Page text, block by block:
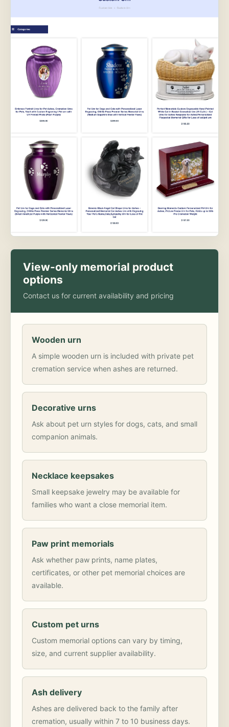
View-only memorial product
options
Contact us for current availability and pricing
Wooden urn
A simple wooden urn is included with private pet
cremation service when ashes are returned.
Decorative urns
Ask about pet urn styles for dogs, cats, and small
companion animals.
Necklace keepsakes
Small keepsake jewelry may be available for
families who want a close memorial item.
Paw print memorials
Ask whether paw prints, name plates,
certificates, or other pet memorial choices are
available.
Custom pet urns
Custom memorial options can vary by timing,
size, and current supplier availability.
Ash delivery
Ashes are delivered back to the family after
cremation, usually within 7 to 10 business days.